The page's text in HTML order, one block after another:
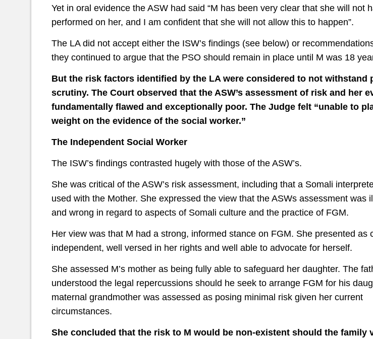
Yet in oral evidence the ASW had said “M has been very clear that she will not
performed on her, and I am confident that she will not allow this to happen”.
The LA did not accept either the ISW’s findings (see below) or
they continued to argue that the PSO should remain in place until M was 18
But the risk factors identified by the LA were considered to not withstand
scrutiny. The Court observed that the ASW’s assessment of risk and her
fundamentally flawed and exceptionally poor. The Judge felt “unable to
weight on the evidence of the social worker.”
The Independent Social Worker
The ISW’s findings contrasted hugely with those of the ASW’s.
She was critical of the ASW’s risk assessment, including that a Somali
used with the Mother. She expressed the view that the ASWs assessment was
and wrong in regard to aspects of Somali culture and the practice of FGM.
Her view was that M had a strong, informed stance on FGM. She presented as
independent, well versed in her rights and well able to advocate for herself.
She assessed M’s mother as being fully able to safeguard her daughter. The
understood the legal repercussions should he seek to arrange FGM for his
maternal grandmother was assessed as posing minimal risk given her current
circumstances.
She concluded that the risk to M would be non-existent should the family